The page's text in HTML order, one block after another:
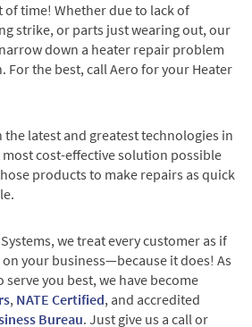
time! Whether due to lack of
strike, or parts just wearing out, our
down a heater repair problem
For the best, call Aero for your Heater
the latest and greatest technologies in
cost-effective solution possible
products to make repairs as quick
we treat every customer as if
your business—because it does! As
you best, we have become
, NATE Certified, and accredited
Bureau. Just give us a call or